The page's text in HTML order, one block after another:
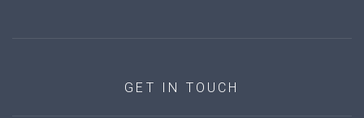
GET IN TOUCH